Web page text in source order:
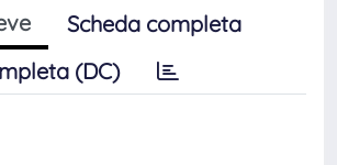
Scheda completa
(DC)